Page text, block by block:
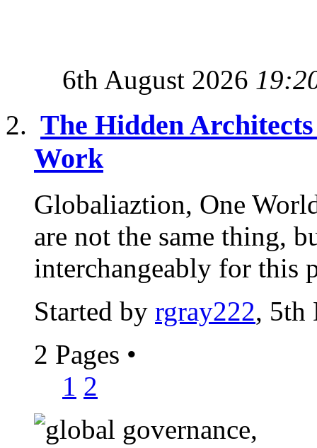
6th August 2026
The Hidden
Work
Globaliaztion, One
are not the same thing,
interchangeably for this
Started by rgray222, 5th
2 Pages •
1 2